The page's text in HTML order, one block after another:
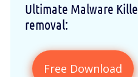
Ultimate Malware
removal:
Free Download